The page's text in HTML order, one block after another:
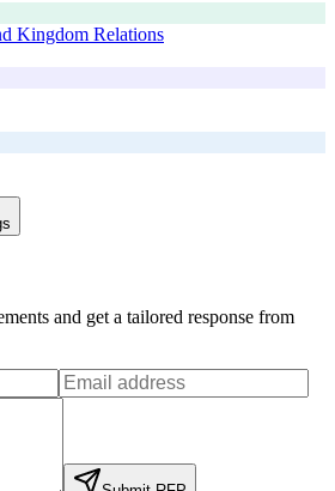
Kingdom Relations
and get a tailored response from